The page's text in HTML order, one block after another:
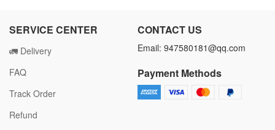
SERVICE CENTER
🚛 Delivery
FAQ
Track Order
Refund
CONTACT US
Email: 947580181@qq.com
Payment Methods